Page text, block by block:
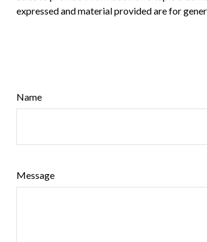
expressed and material provided are for
Name
Message